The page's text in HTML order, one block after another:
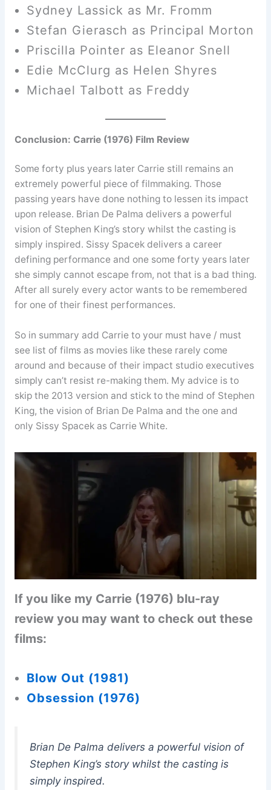
Sydney Lassick as Mr. Fromm
Stefan Gierasch as Principal Morton
Priscilla Pointer as Eleanor Snell
Edie McClurg as Helen Shyres
Michael Talbott as Freddy
Conclusion: Carrie (1976) Film Review
Some forty plus years later Carrie still remains an
extremely powerful piece of filmmaking. Those
passing years have done nothing to lessen its impact
upon release. Brian De Palma delivers a powerful
vision of Stephen King’s story whilst the casting is
simply inspired. Sissy Spacek delivers a career
defining performance and one some forty years later
she simply cannot escape from, not that is a bad thing.
After all surely every actor wants to be remembered
for one of their finest performances.
So in summary add Carrie to your must have / must
see list of films as movies like these rarely come
around and because of their impact studio executives
simply can’t resist re-making them. My advice is to
skip the 2013 version and stick to the mind of Stephen
King, the vision of Brian De Palma and the one and
only Sissy Spacek as Carrie White.
If you like my Carrie (1976) blu-ray
review you may want to check out these
films:
Blow Out (1981)
Obsession (1976)
Brian De Palma delivers a powerful vision of
Stephen King’s story whilst the casting is
simply inspired.